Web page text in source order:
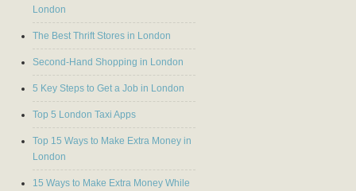
London
The Best Thrift Stores in London
Second-Hand Shopping in London
5 Key Steps to Get a Job in London
Top 5 London Taxi Apps
Top 15 Ways to Make Extra Money in
London
15 Ways to Make Extra Money While